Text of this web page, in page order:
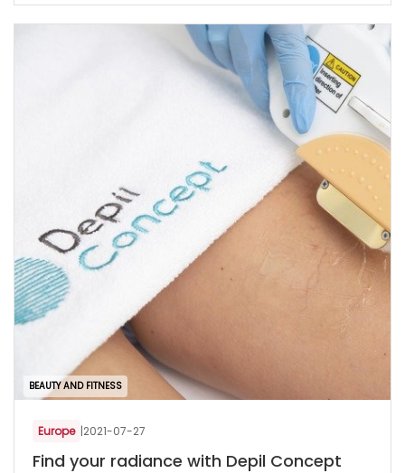
BEAUTY AND FITNESS
Europe |2021-07-27
Find your radiance with Depil Concept